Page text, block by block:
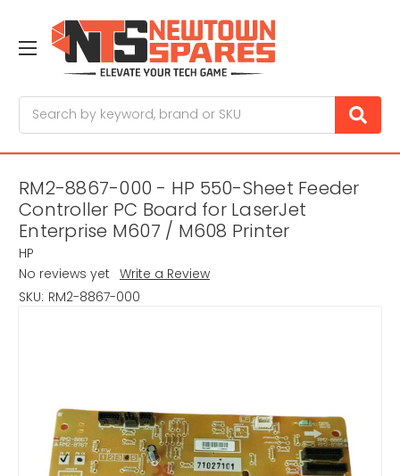
RM2-8867-000 - HP 550-Sheet Feeder
Controller PC Board for LaserJet
Enterprise M607 / M608 Printer
HP
No reviews yet Write a Review
SKU: RM2-8867-000